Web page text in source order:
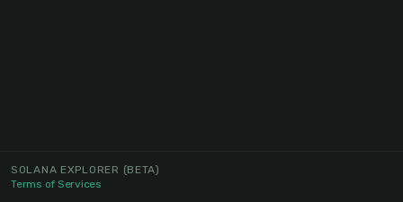
SOLANA EXPLORER (BETA)
Terms of Services